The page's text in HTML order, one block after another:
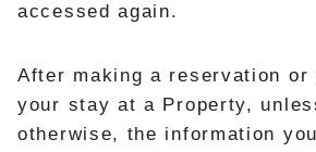
accessed again.
After making a reservation or
your stay at a Property,
otherwise, the information